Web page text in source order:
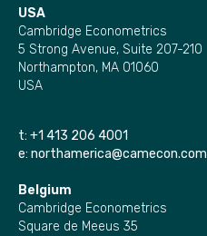
USA
Cambridge Econometrics
5 Strong Avenue, Suite 207-210
Northampton, MA 01060
USA
t: +1 413 206 4001
e: northamerica@camecon.com
Belgium
Cambridge Econometrics
Square de Meeus 35